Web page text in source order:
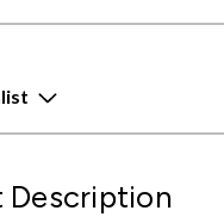
Description